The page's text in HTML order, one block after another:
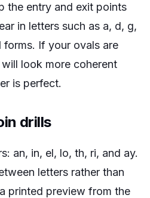
the entry and exit points
in letters such as a, d, g,
forms. If your ovals are
look more coherent
is perfect.
drills
an, in, el, lo, th, ri, and ay.
letters rather than
printed preview from the